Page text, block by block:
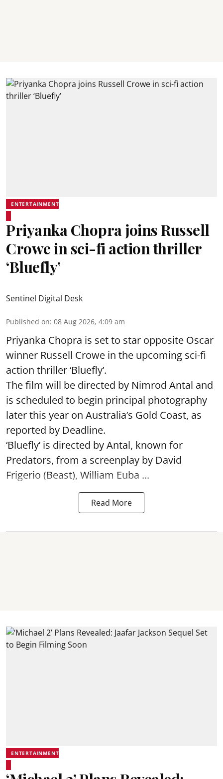
ENTERTAINMENT
Priyanka Chopra joins Russell
Crowe in sci-fi action thriller
‘Bluefly’
Sentinel Digital Desk
Published on: 08 Aug 2026, 4:09 am
Priyanka Chopra is set to star opposite Oscar
winner Russell Crowe in the upcoming sci-fi
action thriller ‘Bluefly’.
The film will be directed by Nimrod Antal and
is scheduled to begin principal photography
later this year on Australia’s Gold Coast, as
reported by Deadline.
‘Bluefly’ is directed by Antal, known for
Predators, from a screenplay by David
Frigerio (Beast), William Euba ...
Read More
ENTERTAINMENT